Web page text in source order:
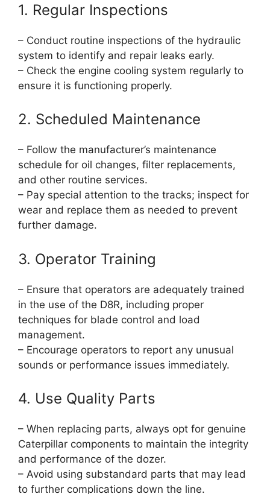
1. Regular Inspections
– Conduct routine inspections of the hydraulic
system to identify and repair leaks early.
– Check the engine cooling system regularly to
ensure it is functioning properly.
2. Scheduled Maintenance
– Follow the manufacturer’s maintenance
schedule for oil changes, filter replacements,
and other routine services.
– Pay special attention to the tracks; inspect for
wear and replace them as needed to prevent
further damage.
3. Operator Training
– Ensure that operators are adequately trained
in the use of the D8R, including proper
techniques for blade control and load
management.
– Encourage operators to report any unusual
sounds or performance issues immediately.
4. Use Quality Parts
– When replacing parts, always opt for genuine
Caterpillar components to maintain the integrity
and performance of the dozer.
– Avoid using substandard parts that may lead
to further complications down the line.